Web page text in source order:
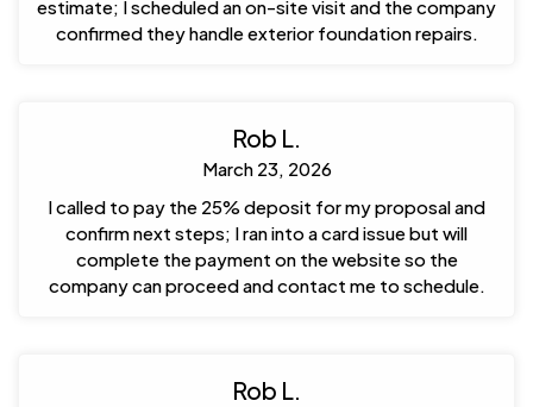
estimate; I scheduled an on-site visit and the company
confirmed they handle exterior foundation repairs.
Rob L.
March 23, 2026
I called to pay the 25% deposit for my proposal and
confirm next steps; I ran into a card issue but will
complete the payment on the website so the
company can proceed and contact me to schedule.
Rob L.